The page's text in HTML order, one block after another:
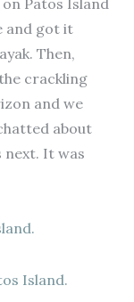
Patos Island
and got it
Then,
crackling
and we
about
next. It was
Island.